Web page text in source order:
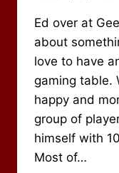
Newbury
Ed over at
about
love to have
gaming table.
happy and
group of
himself with
Most of…